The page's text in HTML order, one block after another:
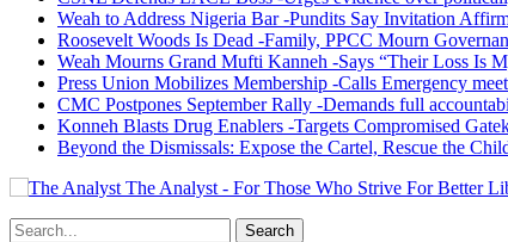
Weah to Address Nigeria Bar -Pundits Say Invitation
Roosevelt Woods Is Dead -Family, PPCC Mourn
Weah Mourns Grand Mufti Kanneh -Says “Their Loss Is
Press Union Mobilizes Membership -Calls Emergency
CMC Postpones September Rally -Demands full
Konneh Blasts Drug Enablers -Targets Compromised
Beyond the Dismissals: Expose the Cartel, Rescue the
The Analyst - For Those Who Strive For Better